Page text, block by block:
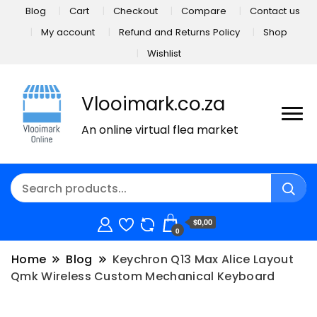
Blog Cart Checkout Compare
Contact us
My account
Refund and Returns Policy
Shop
Wishlist
Vlooimark.co.za
An online virtual flea market
0
$0,00
Home Blog
Keychron Q13 Max Alice Layout
Qmk Wireless Custom Mechanical Keyboard